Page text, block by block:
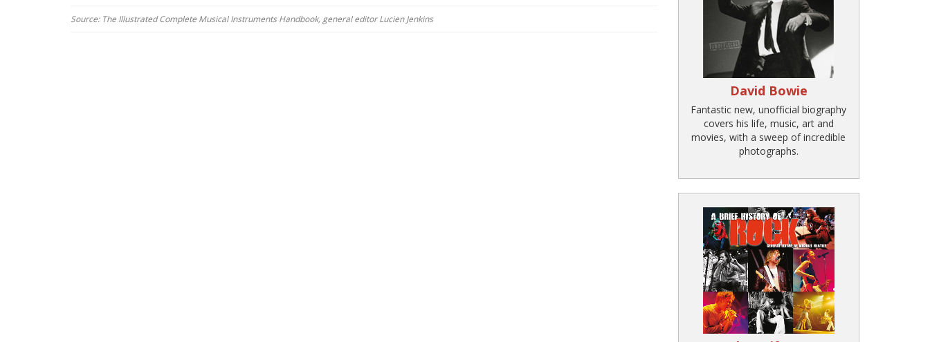
Source: The Illustrated Complete Musical Instruments Handbook, general editor Lucien Jenkins
David Bowie
Fantastic new, unofficial biography
covers his life, music, art and
movies, with a sweep of incredible
photographs.